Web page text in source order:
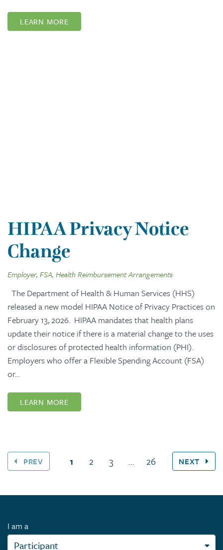
LEARN MORE
HIPAA Privacy Notice
Change
Employer, FSA, Health Reimbursement Arrangements
The Department of Health & Human Services (HHS)
released a new model HIPAA Notice of Privacy Practices on
February 13, 2026. HIPAA mandates that health plans
update their notice if there is a material change to the uses
or disclosures of protected health information (PHI).
Employers who offer a Flexible Spending Account (FSA)
or…
LEARN MORE
PREV 1(current page)
2 3 … 26 NEXT
I am a